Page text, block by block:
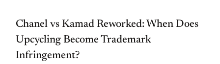
Chanel vs Kamad Reworked: When Does
Upcycling Become Trademark
Infringement?